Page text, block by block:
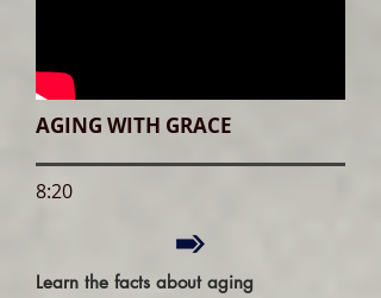
AGING WITH GRACE
8:20
Learn the facts about aging